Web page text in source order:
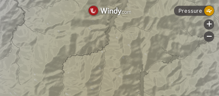
Pressure
+
-